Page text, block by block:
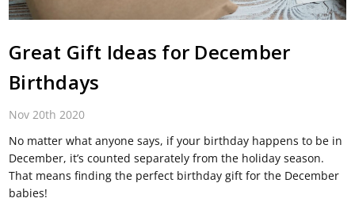
Great Gift Ideas for December
Birthdays
Nov 20th 2020
No matter what anyone says, if your birthday happens to be in
December, it’s counted separately from the holiday season.
That means finding the perfect birthday gift for the December
babies!